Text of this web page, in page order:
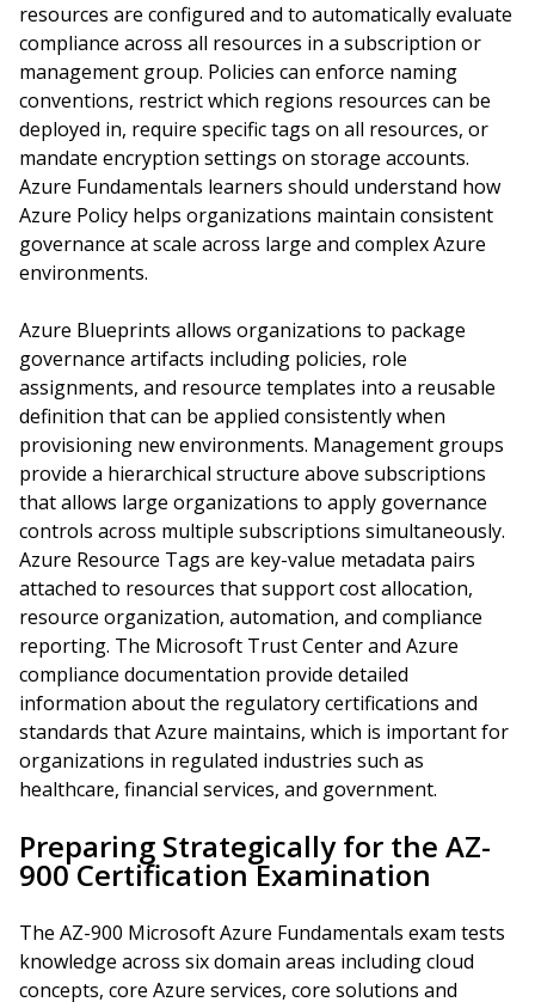
resources are configured and to automatically evaluate
compliance across all resources in a subscription or
management group. Policies can enforce naming
conventions, restrict which regions resources can be
deployed in, require specific tags on all resources, or
mandate encryption settings on storage accounts.
Azure Fundamentals learners should understand how
Azure Policy helps organizations maintain consistent
governance at scale across large and complex Azure
environments.
Azure Blueprints allows organizations to package
governance artifacts including policies, role
assignments, and resource templates into a reusable
definition that can be applied consistently when
provisioning new environments. Management groups
provide a hierarchical structure above subscriptions
that allows large organizations to apply governance
controls across multiple subscriptions simultaneously.
Azure Resource Tags are key-value metadata pairs
attached to resources that support cost allocation,
resource organization, automation, and compliance
reporting. The Microsoft Trust Center and Azure
compliance documentation provide detailed
information about the regulatory certifications and
standards that Azure maintains, which is important for
organizations in regulated industries such as
healthcare, financial services, and government.
Preparing Strategically for the AZ-
900 Certification Examination
The AZ-900 Microsoft Azure Fundamentals exam tests
knowledge across six domain areas including cloud
concepts, core Azure services, core solutions and